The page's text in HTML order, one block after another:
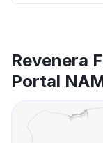
Revenera
Portal